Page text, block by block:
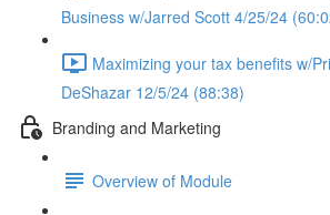
Business w/Jarred Scott 4/25/24
Maximizing your tax benefits w/
DeShazar 12/5/24 (88:38)
Branding and Marketing
Overview of Module